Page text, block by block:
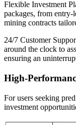
Flexible Investment
packages, from
mining contracts
24/7 Customer
around the clock to
ensuring an
High-
For users seeking
investment